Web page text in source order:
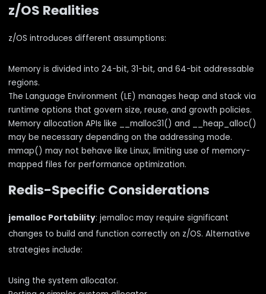
z/OS Realities
z/OS introduces different assumptions:
Memory is divided into 24-bit, 31-bit, and 64-bit addressable
regions.
The Language Environment (LE) manages heap and stack via
runtime options that govern size, reuse, and growth policies.
Memory allocation APIs like __malloc31() and __heap_alloc()
may be necessary depending on the addressing mode.
mmap() may not behave like Linux, limiting use of memory-
mapped files for performance optimization.
Redis-Specific Considerations
jemalloc Portability: jemalloc may require significant
changes to build and function correctly on z/OS. Alternative
strategies include:
Using the system allocator.